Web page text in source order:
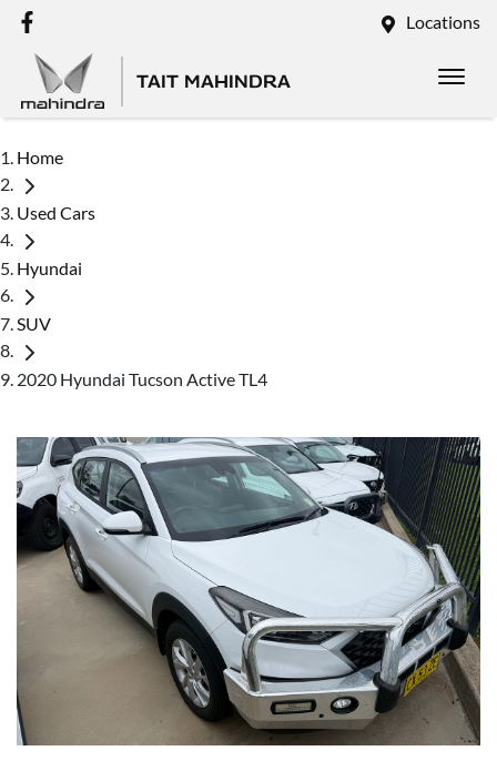
Locations
TAIT MAHINDRA
Home
Used Cars
Hyundai
SUV
2020 Hyundai Tucson Active TL4